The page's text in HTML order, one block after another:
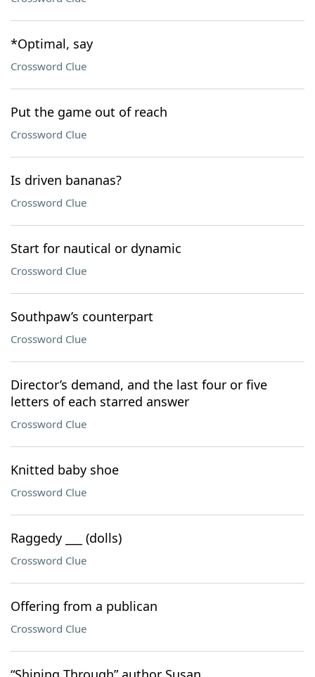
*Optimal, say
Crossword Clue
Put the game out of reach
Crossword Clue
Is driven bananas?
Crossword Clue
Start for nautical or dynamic
Crossword Clue
Southpaw’s counterpart
Crossword Clue
Director’s demand, and the last four or five
letters of each starred answer
Crossword Clue
Knitted baby shoe
Crossword Clue
Raggedy ___ (dolls)
Crossword Clue
Offering from a publican
Crossword Clue